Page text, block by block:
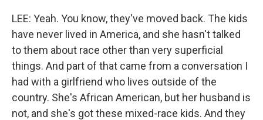
LEE: Yeah. You know, they've moved back. The kids
have never lived in America, and she hasn't talked
to them about race other than very superficial
things. And part of that came from a conversation I
had with a girlfriend who lives outside of the
country. She's African American, but her husband is
not, and she's got these mixed-race kids. And they